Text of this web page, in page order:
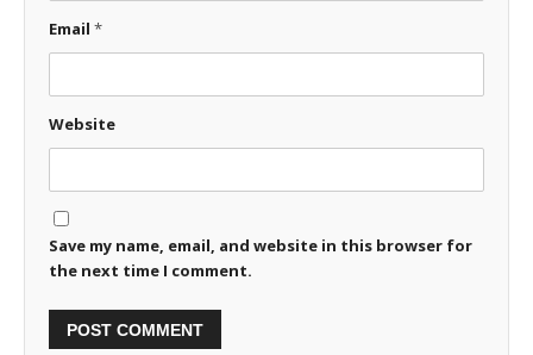
Email *
Website
Save my name, email, and website in this browser for
the next time I comment.